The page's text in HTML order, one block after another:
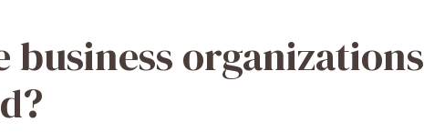
organizations